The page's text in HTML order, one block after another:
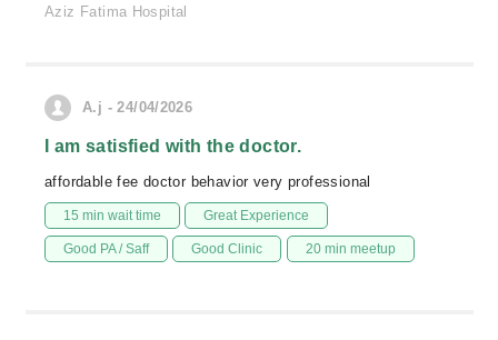
Aziz Fatima Hospital
A.j - 24/04/2026
I am satisfied with the doctor.
affordable fee doctor behavior very professional
15 min wait time Great Experience
Good PA / Saff Good Clinic 20 min meetup